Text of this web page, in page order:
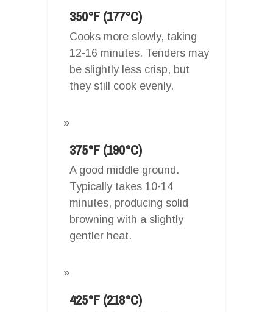
350°F (177°C)
Cooks more slowly, taking
12-16 minutes. Tenders may
be slightly less crisp, but
they still cook evenly.
375°F (190°C)
A good middle ground.
Typically takes 10-14
minutes, producing solid
browning with a slightly
gentler heat.
425°F (218°C)